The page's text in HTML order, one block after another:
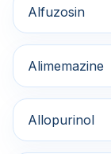
Alfuzosin
Alimemazine
Allopurinol